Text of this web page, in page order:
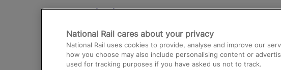
Destinations
Trains from London Paddington to Heathrow
Airport
National Rail cares about your privacy
National Rail uses cookies to provide, analyse and improve our
how you choose may also include personalising content or
used for tracking purposes if you have asked us not to track.